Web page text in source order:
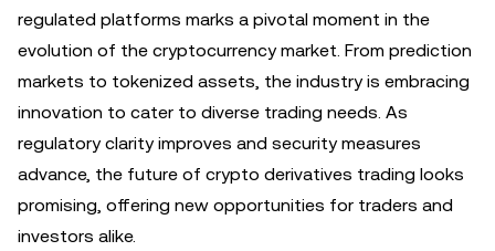
regulated platforms marks a pivotal moment in the
evolution of the cryptocurrency market. From prediction
markets to tokenized assets, the industry is embracing
innovation to cater to diverse trading needs. As
regulatory clarity improves and security measures
advance, the future of crypto derivatives trading looks
promising, offering new opportunities for traders and
investors alike.